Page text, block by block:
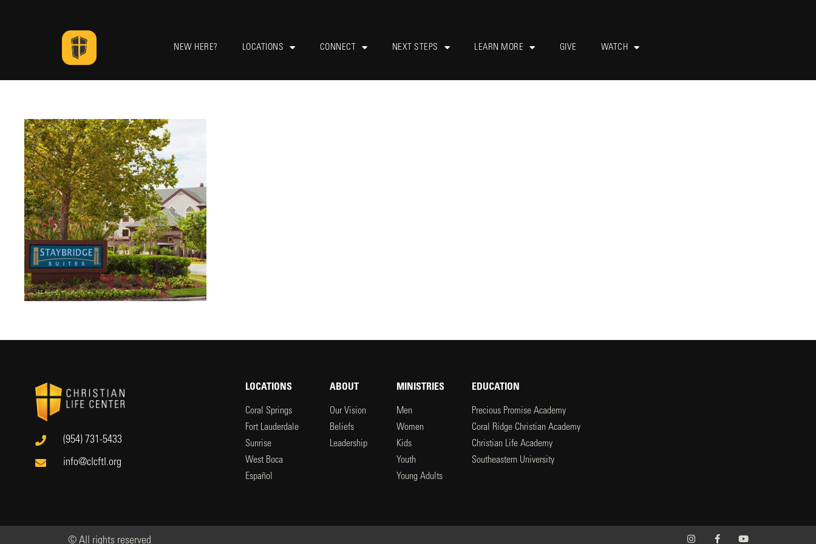
NEW HERE? LOCATIONS CONNECT NEXT STEPS LEARN MORE GIVE WATCH
(954) 731-5433
info@clcftl.org
LOCATIONS
Coral Springs
Fort Lauderdale
Sunrise
West Boca
Español
ABOUT
Our Vision
Beliefs
Leadership
MINISTRIES
Men
Women
Kids
Youth
Young Adults
EDUCATION
Precious Promise Academy
Coral Ridge Christian Academy
Christian Life Academy
Southeastern University
© All rights reserved